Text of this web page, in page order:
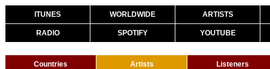
ITUNES WORLDWIDE ARTISTS
RADIO SPOTIFY YOUTUBE
Countries Artists Listeners